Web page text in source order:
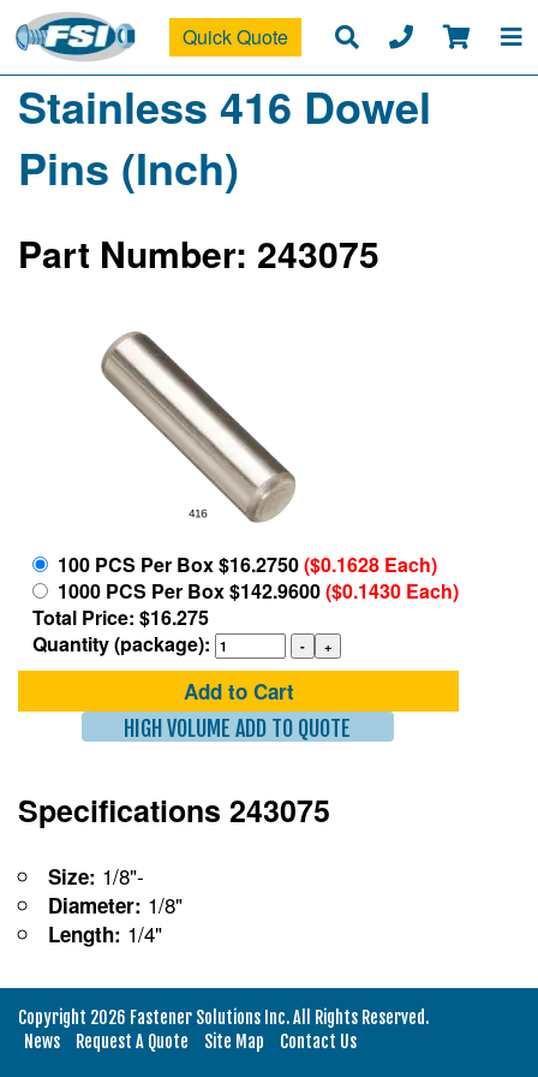
Quick Quote
Stainless 416 Dowel
Pins (Inch)
Part Number: 243075
100 PCS Per Box $16.2750($0.1628 Each)
1000 PCS Per Box $142.9600($0.1430 Each)
Total Price: $16.275
Quantity (package):
Add to Cart
HIGH VOLUME ADD TO QUOTE
Specifications 243075
Size: 1/8"-
Diameter: 1/8"
Length: 1/4"
Copyright 2026 Fastener Solutions Inc. All Rights Reserved.
News
Request A Quote Site Map Contact Us